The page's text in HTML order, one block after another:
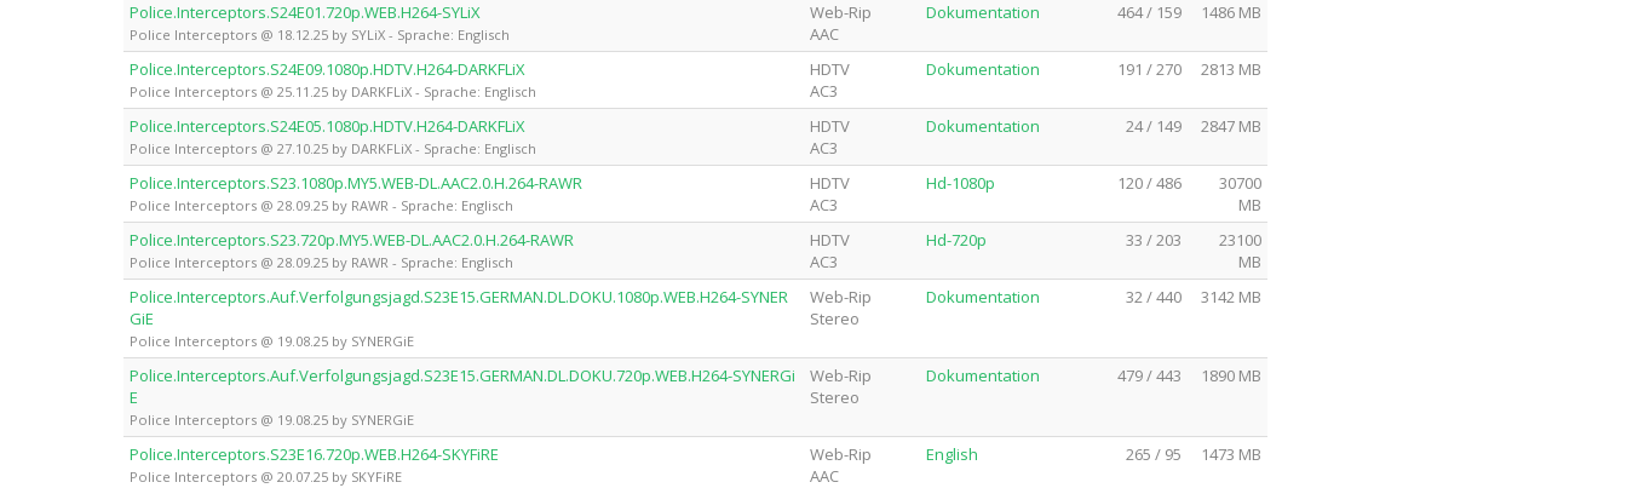
Police.Interceptors.S24E01.720p.WEB.H264-SYLiX
Police Interceptors @ 18.12.25 by SYLiX - Sprache: Englisch
Web-Rip
AAC
Dokumentation 464 / 159 1486 MB
Police.Interceptors.S24E09.1080p.HDTV.H264-DARKFLiX
Police Interceptors @ 25.11.25 by DARKFLiX - Sprache: Englisch
HDTV
AC3
Dokumentation 191 / 270 2813 MB
Police.Interceptors.S24E05.1080p.HDTV.H264-DARKFLiX
Police Interceptors @ 27.10.25 by DARKFLiX - Sprache: Englisch
HDTV
AC3
Dokumentation 24 / 149 2847 MB
Police.Interceptors.S23.1080p.MY5.WEB-DL.AAC2.0.H.264-RAWR
Police Interceptors @ 28.09.25 by RAWR - Sprache: Englisch
HDTV
AC3
Hd-1080p 120 / 486
30700
MB
Police.Interceptors.S23.720p.MY5.WEB-DL.AAC2.0.H.264-RAWR
Police Interceptors @ 28.09.25 by RAWR - Sprache: Englisch
HDTV
AC3
Hd-720p 33 / 203
23100
MB
Police.Interceptors.Auf.Verfolgungsjagd.S23E15.GERMAN.DL.DOKU.1080p.WEB.H264-SYNER
GiE
Police Interceptors @ 19.08.25 by SYNERGiE
Web-Rip
Stereo
Dokumentation 32 / 440 3142 MB
Police.Interceptors.Auf.Verfolgungsjagd.S23E15.GERMAN.DL.DOKU.720p.WEB.H264-SYNERGi
E
Police Interceptors @ 19.08.25 by SYNERGiE
Web-Rip
Stereo
Dokumentation 479 / 443 1890 MB
Police.Interceptors.S23E16.720p.WEB.H264-SKYFiRE
Police Interceptors @ 20.07.25 by SKYFiRE
Web-Rip
AAC
English 265 / 95 1473 MB